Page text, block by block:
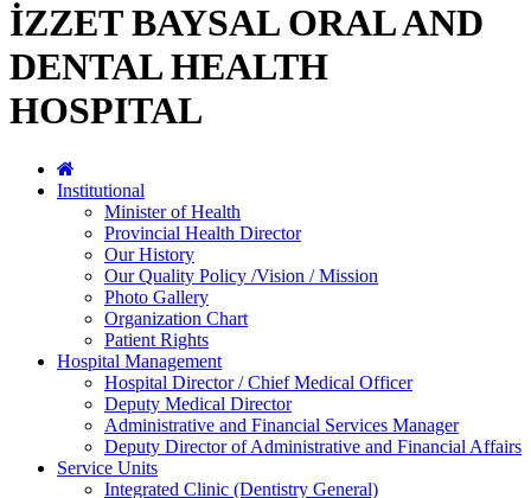
İZZET BAYSAL ORAL AND
DENTAL HEALTH
HOSPITAL
Institutional
Minister of Health
Provincial Health Director
Our History
Our Quality Policy /Vision / Mission
Photo Gallery
Organization Chart
Patient Rights
Hospital Management
Hospital Director / Chief Medical Officer
Deputy Medical Director
Administrative and Financial Services Manager
Deputy Director of Administrative and Financial Affairs
Service Units
Integrated Clinic (Dentistry General)